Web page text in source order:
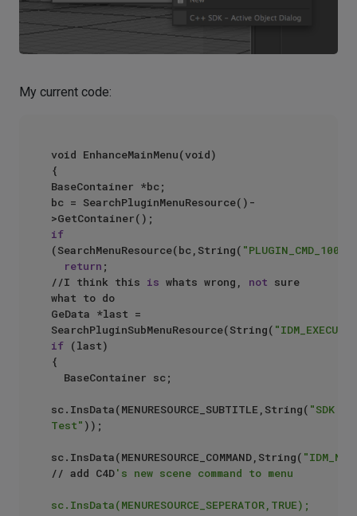
My current code:
void EnhanceMainMenu(void)
{
BaseContainer *bc;
bc = SearchPluginMenuResource()-
if
(SearchMenuResource(bc,String(
return ;
//I think this is whats wrong, not sure
what to do
GeData *last =
SearchPluginSubMenuResource(String(
if (last)
{
sc.InsData(MENURESOURCE_SUBTITLE,String( "SDK
Test" ));
sc.InsData(MENURESOURCE_COMMAND,String(
// add C4D's new scene command to menu
sc.InsData(MENURESOURCE_SEPERATOR,TRUE);